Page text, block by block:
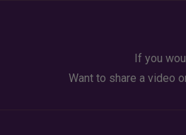
If you
Want to share a video